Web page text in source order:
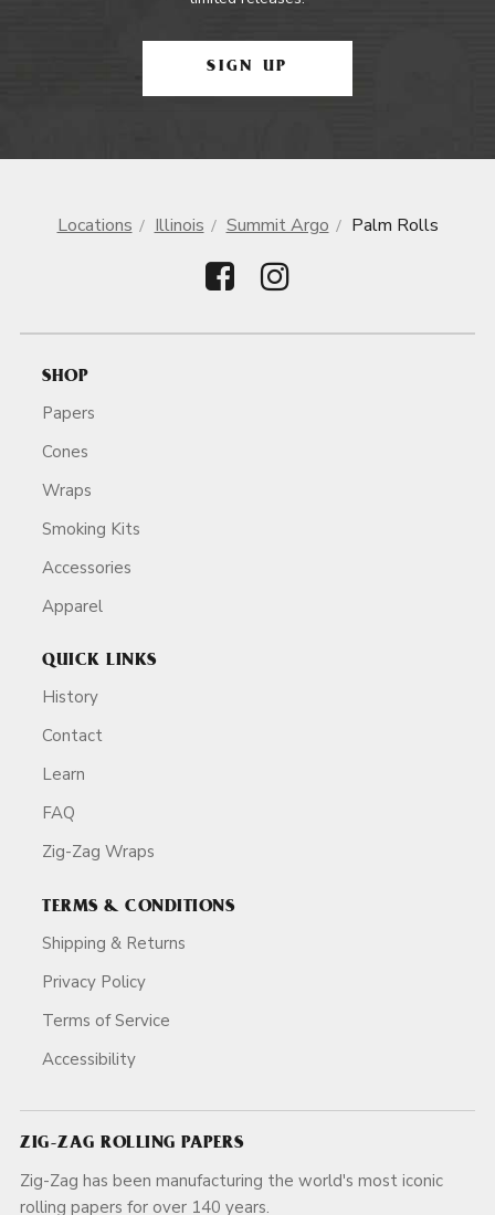
SIGN UP
Locations Illinois Summit Argo Palm Rolls
SHOP
Papers
Cones
Wraps
Smoking Kits
Accessories
Apparel
QUICK LINKS
History
Contact
Learn
FAQ
Zig-Zag Wraps
TERMS & CONDITIONS
Shipping & Returns
Privacy Policy
Terms of Service
Accessibility
ZIG-ZAG ROLLING PAPERS
Zig-Zag has been manufacturing the world's most iconic
rolling papers for over 140 years.